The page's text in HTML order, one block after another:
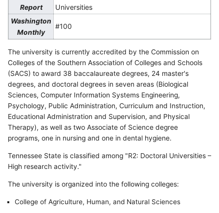
Report
Universities
Washington
Monthly
#100
The university is currently accredited by the Commission on
Colleges of the Southern Association of Colleges and Schools
(SACS) to award 38 baccalaureate degrees, 24 master's
degrees, and doctoral degrees in seven areas (Biological
Sciences, Computer Information Systems Engineering,
Psychology, Public Administration, Curriculum and Instruction,
Educational Administration and Supervision, and Physical
Therapy), as well as two Associate of Science degree
programs, one in nursing and one in dental hygiene.
Tennessee State is classified among "R2: Doctoral Universities –
High research activity."
The university is organized into the following colleges:
College of Agriculture, Human, and Natural Sciences